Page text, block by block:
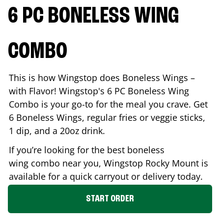
6 PC BONELESS WING
COMBO
This is how Wingstop does Boneless Wings –
with Flavor! Wingstop's 6 PC Boneless Wing
Combo is your go-to for the meal you crave. Get
6 Boneless Wings, regular fries or veggie sticks,
1 dip, and a 20oz drink.
If you’re looking for the best boneless
wing combo near you, Wingstop Rocky Mount is
available for a quick carryout or delivery today.
START ORDER